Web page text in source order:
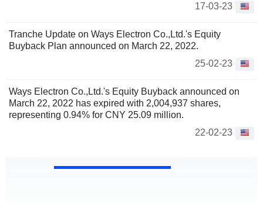
17-03-23
Tranche Update on Ways Electron Co.,Ltd.'s Equity
Buyback Plan announced on March 22, 2022.
25-02-23
Ways Electron Co.,Ltd.'s Equity Buyback announced on
March 22, 2022 has expired with 2,004,937 shares,
representing 0.94% for CNY 25.09 million.
22-02-23